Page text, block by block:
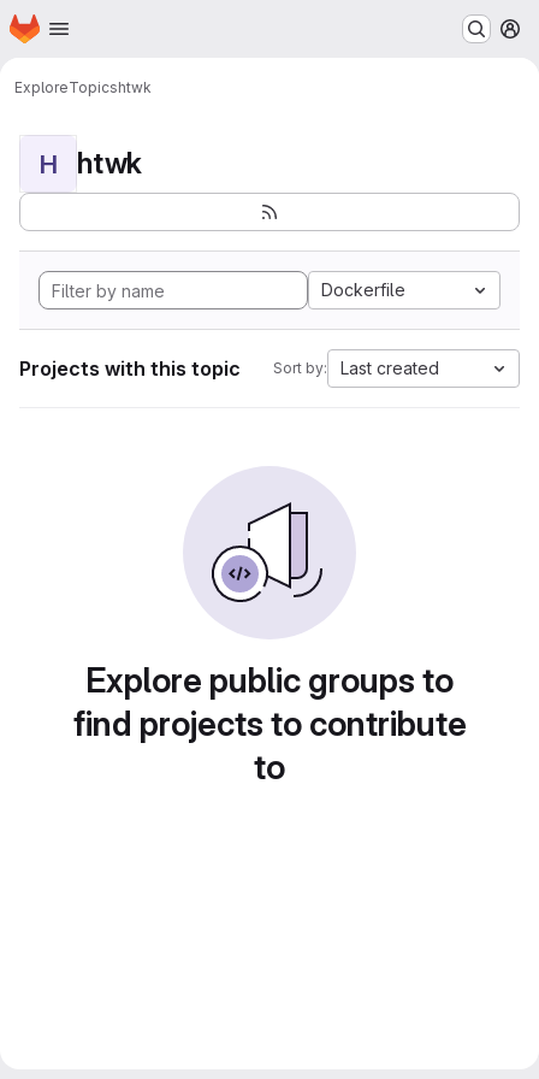
Skip to main content
Homepage
ExploreTopicshtwk
H htwk
Dockerfile
Projects with this topic Sort by: Last created
Explore public groups to
find projects to contribute
to